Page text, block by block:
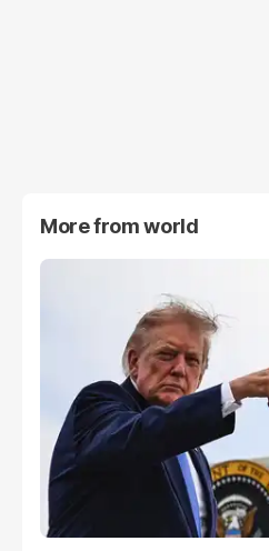
More fromworld